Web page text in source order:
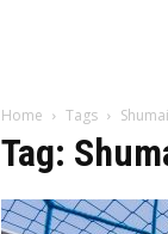
Home Tags
Tag: